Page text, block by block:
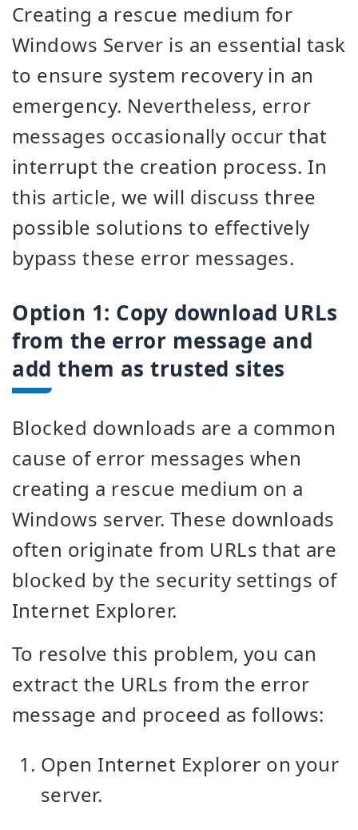
Creating a rescue medium for
Windows Server is an essential task
to ensure system recovery in an
emergency. Nevertheless, error
messages occasionally occur that
interrupt the creation process. In
this article, we will discuss three
possible solutions to effectively
bypass these error messages.
Option 1: Copy download URLs
from the error message and
add them as trusted sites
Blocked downloads are a common
cause of error messages when
creating a rescue medium on a
Windows server. These downloads
often originate from URLs that are
blocked by the security settings of
Internet Explorer.
To resolve this problem, you can
extract the URLs from the error
message and proceed as follows:
Open Internet Explorer on your
server.